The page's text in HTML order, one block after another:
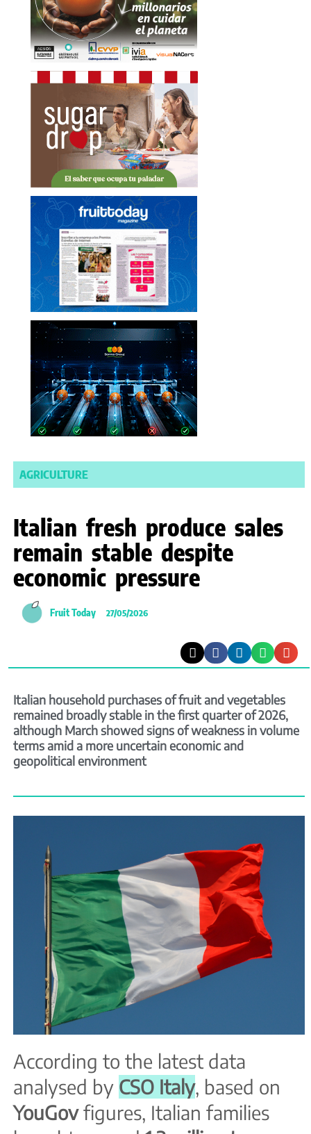
AGRICULTURE
Italian fresh produce sales
remain stable despite
economic pressure
Fruit Today 27/05/2026
Italian household purchases of fruit and vegetables
remained broadly stable in the first quarter of 2026,
although March showed signs of weakness in volume
terms amid a more uncertain economic and
geopolitical environment
According to the latest data
analysed by CSO Italy, based on
YouGovfigures, Italian families